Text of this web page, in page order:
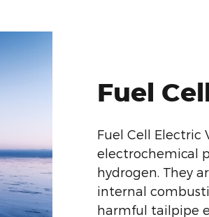
Fuel
Fuel Cell Electric
electrochemical
hydrogen. They
internal
harmful tailpipe